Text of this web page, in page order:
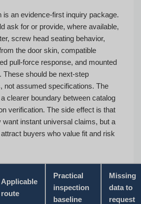
is an evidence-first inquiry package.
ask for or provide, where available,
screw head seating behavior,
the door skin, compatible
pull-force response, and mounted
These should be next-step
not assumed specifications. The
clearer boundary between catalog
verification. The side effect is that
instant universal claims, but a
buyers who value fit and risk
Applicable
route
Practical
inspection
baseline
Missing
data to
request